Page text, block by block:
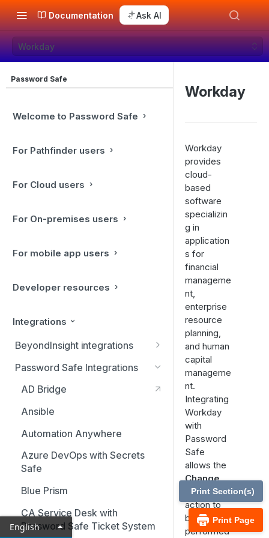
Documentation Ask AI
Workday
Password Safe
Welcome to Password Safe
For Pathfinder users
For Cloud users
For On-premises users
For mobile app users
Developer resources
Integrations
BeyondInsight integrations
BMC Remedy Server
Exabeam Event Forwarding
FireEye TAP Cloud Collector
HP ArcSight Event Forwarding
HSM (Hardware Security
Module)
IBM QRadar Connector
Local Event Log Forwarding
LogRhythm Syslog Connector
Password Safe Integrations
AD Bridge
Ansible
Automation Anywhere
Azure DevOps with Secrets
Safe
Blue Prism
CA Service Desk with
Password Safe Ticket System
Workday
Workday
provides
cloud-
based
software
specializin
g in
application
s for
financial
manageme
nt,
enterprise
resource
planning,
and human
capital
manageme
nt.
Integrating
Workday
with
Password
Safe
allows the
Change
Password
action to
be
performed
Print Page
Print Section(s)
English